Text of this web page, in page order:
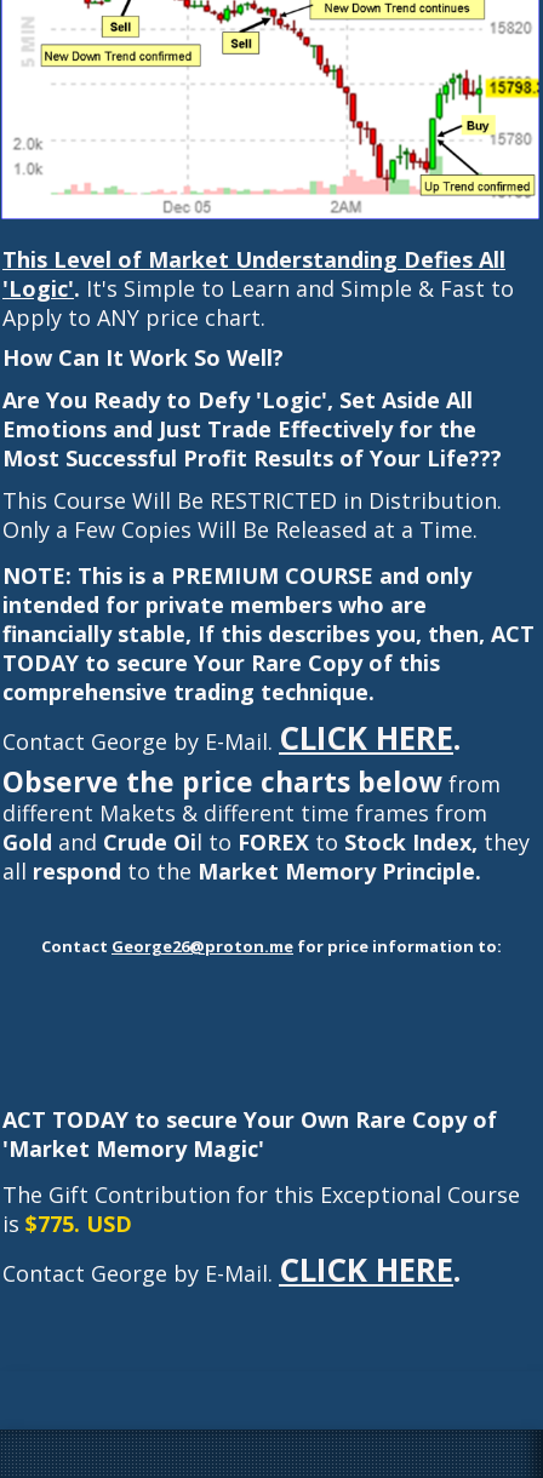
This Level of Market Understanding Defies All
'Logic'. It's Simple to Learn and Simple & Fast to
Apply to ANY price chart.
How Can It Work So Well?
Are You Ready to Defy 'Logic', Set Aside All
Emotions and Just Trade Effectively for the
Most Successful Profit Results of Your Life???
This Course Will Be RESTRICTED in Distribution.
Only a Few Copies Will Be Released at a Time.
NOTE: This is a PREMIUM COURSE and only
intended for private members who are
financially stable, If this describes you, then, ACT
TODAY to secure Your Rare Copy of this
comprehensive trading technique.
Contact George by E-Mail. CLICK HERE.
Observe the price charts below from
different Makets & different time frames from
Gold and Crude Oil to FOREX to Stock Index, they
all respond to the Market Memory Principle.
Contact George26@proton.me for price information to:
ACT TODAY to secure Your Own Rare Copy of
'Market Memory Magic'
The Gift Contribution for this Exceptional Course
is $775. USD
Contact George by E-Mail. CLICK HERE.